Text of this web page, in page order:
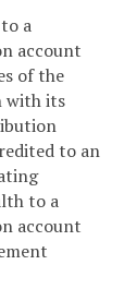
a
account
of the
with its
to an
to a
account